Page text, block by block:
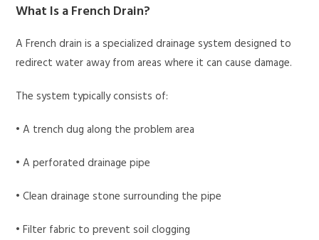
What Is a French Drain?
A French drain is a specialized drainage system designed to
redirect water away from areas where it can cause damage.
The system typically consists of:
• A trench dug along the problem area
• A perforated drainage pipe
• Clean drainage stone surrounding the pipe
• Filter fabric to prevent soil clogging